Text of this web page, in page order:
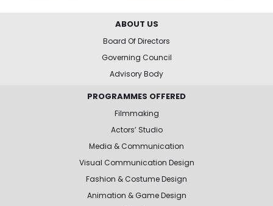
ABOUT US
Board Of Directors
Governing Council
Advisory Body
PROGRAMMES OFFERED
Filmmaking
Actors’ Studio
Media & Communication
Visual Communication Design
Fashion & Costume Design
Animation & Game Design